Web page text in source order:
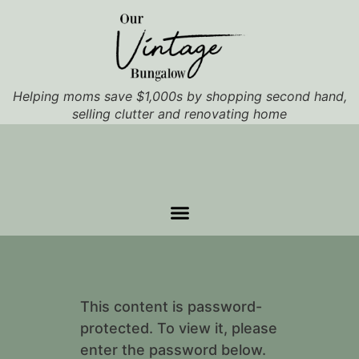
Helping moms save $1,000s by shopping second hand,
selling clutter and renovating home
This content is password-
protected. To view it, please
enter the password below.